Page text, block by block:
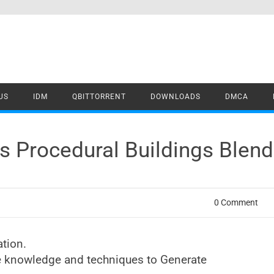
IDM QBITTORRENT DOWNLOADS DMCA
Procedural Buildings
0 Comment
knowledge and techniques to Generate